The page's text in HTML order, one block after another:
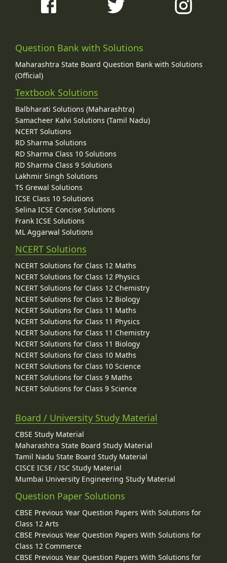
Question Bank with Solutions
Maharashtra State Board Question Bank with Solutions
(Official)
Textbook Solutions
Balbharati Solutions (Maharashtra)
Samacheer Kalvi Solutions (Tamil Nadu)
NCERT Solutions
RD Sharma Solutions
RD Sharma Class 10 Solutions
RD Sharma Class 9 Solutions
Lakhmir Singh Solutions
TS Grewal Solutions
ICSE Class 10 Solutions
Selina ICSE Concise Solutions
Frank ICSE Solutions
ML Aggarwal Solutions
NCERT Solutions
NCERT Solutions for Class 12 Maths
NCERT Solutions for Class 12 Physics
NCERT Solutions for Class 12 Chemistry
NCERT Solutions for Class 12 Biology
NCERT Solutions for Class 11 Maths
NCERT Solutions for Class 11 Physics
NCERT Solutions for Class 11 Chemistry
NCERT Solutions for Class 11 Biology
NCERT Solutions for Class 10 Maths
NCERT Solutions for Class 10 Science
NCERT Solutions for Class 9 Maths
NCERT Solutions for Class 9 Science
Board / University Study Material
CBSE Study Material
Maharashtra State Board Study Material
Tamil Nadu State Board Study Material
CISCE ICSE / ISC Study Material
Mumbai University Engineering Study Material
Question Paper Solutions
CBSE Previous Year Question Papers With Solutions for
Class 12 Arts
CBSE Previous Year Question Papers With Solutions for
Class 12 Commerce
CBSE Previous Year Question Papers With Solutions for